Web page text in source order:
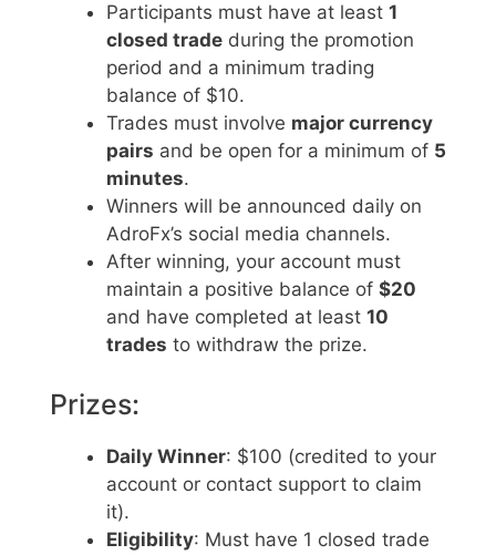
Participants must have at least 1
closed trade during the promotion
period and a minimum trading
balance of $10.
Trades must involve major currency
pairs and be open for a minimum of 5
minutes.
Winners will be announced daily on
AdroFx’s social media channels.
After winning, your account must
maintain a positive balance of $20
and have completed at least 10
trades to withdraw the prize.
Prizes:
Daily Winner: $100 (credited to your
account or contact support to claim
it).
Eligibility: Must have 1 closed trade